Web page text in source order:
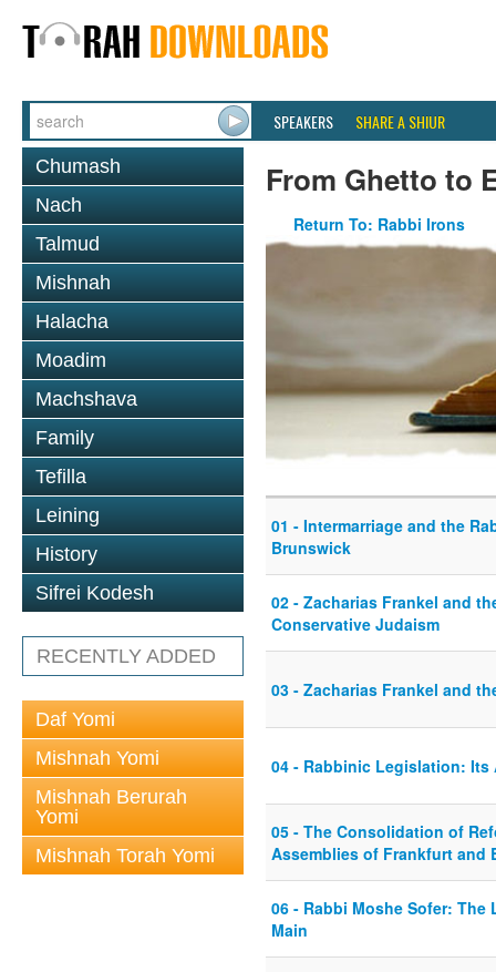
SPEAKERS SHARE A SHIUR
Chumash
Nach
Talmud
Mishnah
Halacha
Moadim
Machshava
Family
Tefilla
Leining
History
Sifrei Kodesh
RECENTLY ADDED
Daf Yomi
Mishnah Yomi
Mishnah Berurah
Yomi
Mishnah Torah Yomi
From Ghetto to
Return To: Rabbi Irons
01 - Intermarriage and the
Brunswick
02 - Zacharias Frankel and
Conservative Judaism
03 - Zacharias Frankel and
04 - Rabbinic Legislation:
05 - The Consolidation of
Assemblies of Frankfurt and
06 - Rabbi Moshe Sofer:
Main